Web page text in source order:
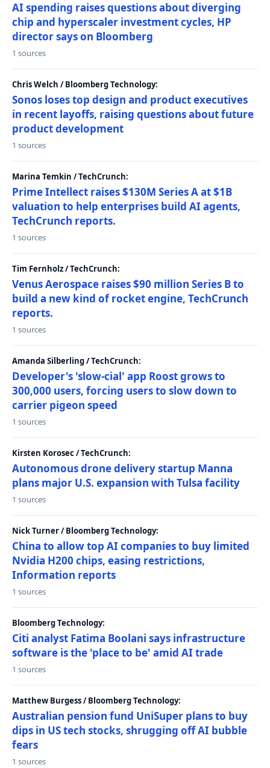
AI spending raises questions about diverging
chip and hyperscaler investment cycles, HP
director says on Bloomberg
1 sources
Chris Welch / Bloomberg Technology:
Sonos loses top design and product executives
in recent layoffs, raising questions about future
product development
1 sources
Marina Temkin / TechCrunch:
Prime Intellect raises $130M Series A at $1B
valuation to help enterprises build AI agents,
TechCrunch reports.
1 sources
Tim Fernholz / TechCrunch:
Venus Aerospace raises $90 million Series B to
build a new kind of rocket engine, TechCrunch
reports.
1 sources
Amanda Silberling / TechCrunch:
Developer's 'slow-cial' app Roost grows to
300,000 users, forcing users to slow down to
carrier pigeon speed
1 sources
Kirsten Korosec / TechCrunch:
Autonomous drone delivery startup Manna
plans major U.S. expansion with Tulsa facility
1 sources
Nick Turner / Bloomberg Technology:
China to allow top AI companies to buy limited
Nvidia H200 chips, easing restrictions,
Information reports
1 sources
Bloomberg Technology:
Citi analyst Fatima Boolani says infrastructure
software is the 'place to be' amid AI trade
1 sources
Matthew Burgess / Bloomberg Technology:
Australian pension fund UniSuper plans to buy
dips in US tech stocks, shrugging off AI bubble
fears
1 sources